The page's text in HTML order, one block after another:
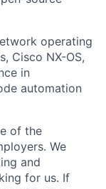
operating
Cisco NX-OS,
in
automation
of the
We
and
for us. If